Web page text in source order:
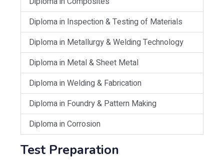
Diploma in Inspection & Testing of Materials
Diploma in Metallurgy & Welding Technology
Diploma in Metal & Sheet Metal
Diploma in Welding & Fabrication
Diploma in Foundry & Pattern Making
Diploma in Corrosion
Test Preparation